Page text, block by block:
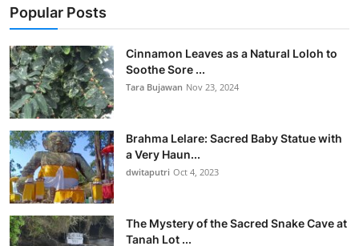
Popular Posts
Cinnamon Leaves as a Natural Loloh to
Soothe Sore ...
Tara Bujawan Nov 23, 2024
Brahma Lelare: Sacred Baby Statue with
a Very Haun...
dwitaputri Oct 4, 2023
The Mystery of the Sacred Snake Cave at
Tanah Lot ...